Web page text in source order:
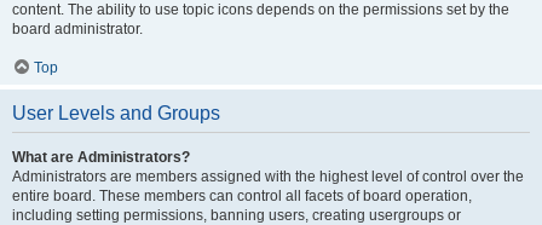
content. The ability to use topic icons depends on the permissions set by the
board administrator.
Top
User Levels and Groups
What are Administrators?
Administrators are members assigned with the highest level of control over the
entire board. These members can control all facets of board operation,
including setting permissions, banning users, creating usergroups or